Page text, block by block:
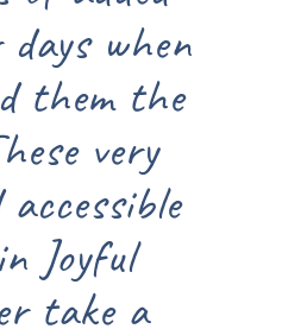
when
them the
very
Joyful
take a